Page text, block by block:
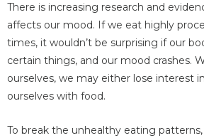
There is increasing research and
affects our mood. If we eat highly
times, it wouldn’t be surprising if our
certain things, and our mood crashes.
ourselves, we may either lose interest
ourselves with food.
To break the unhealthy eating